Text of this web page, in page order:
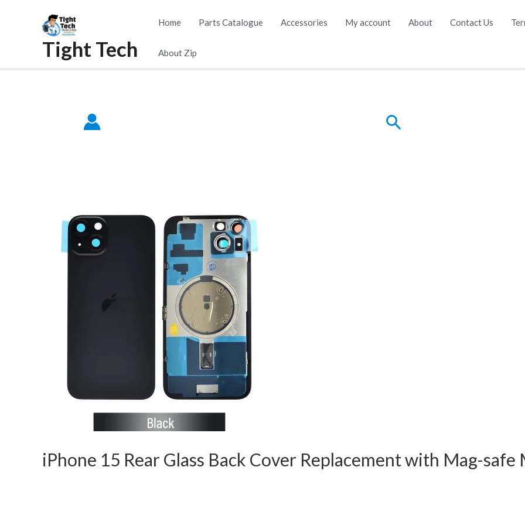
Tight Tech
Home Parts Catalogue Accessories My account About Contact Us
About Zip
Search
iPhone 15 Rear Glass Back Cover Replacement with Mag-safe